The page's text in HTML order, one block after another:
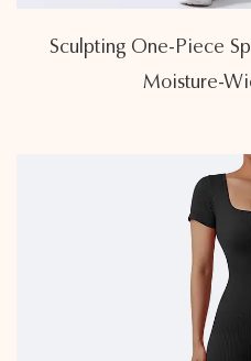
Sculpting One-Piece
Moisture-